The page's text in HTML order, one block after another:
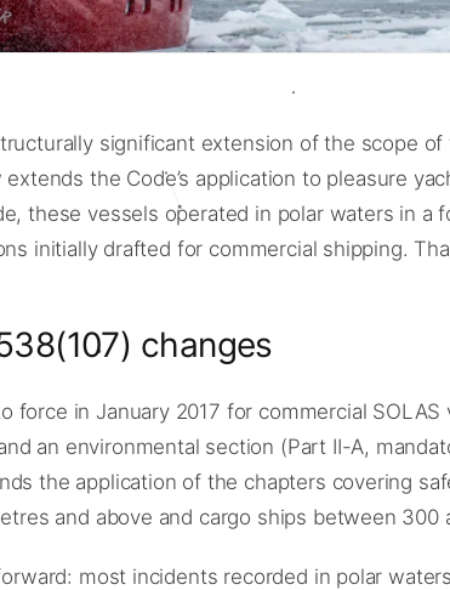
significant extension of the scope
the Code’s application to pleasure
these vessels operated in polar waters in
initially drafted for commercial shipping.
changes
force in January 2017 for commercial
an environmental section (Part II-A,
the application of the chapters covering
and above and cargo ships between 300
most incidents recorded in polar